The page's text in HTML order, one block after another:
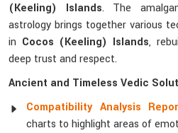
(Keeling) Islands. The
astrology brings together various
in Cocos (Keeling) Islands,
deep trust and respect.
Ancient and Timeless Vedic
Compatibility Analysis
charts to highlight areas of